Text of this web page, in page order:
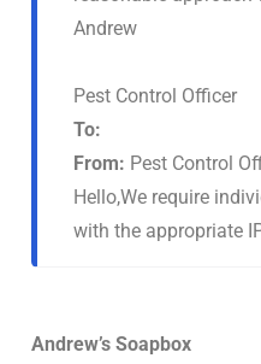
Andrew
Pest Control Officer
To:
From: Pest Control
Hello,We require
with the appropriate
Andrew’s Soapbox